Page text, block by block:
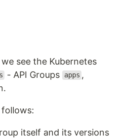
we see the Kubernetes
- API Groups apps ,
itself and its versions